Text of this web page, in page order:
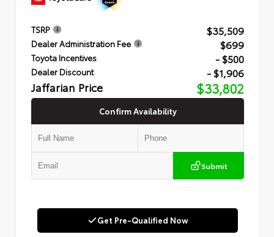
TSRP $35,509
Dealer Administration Fee $699
Toyota Incentives - $500
Dealer Discount - $1,906
Jaffarian Price $33,802
Confirm Availability
Submit
Get Pre-Qualified Now